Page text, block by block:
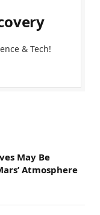
& Tech!
May Be
Atmosphere